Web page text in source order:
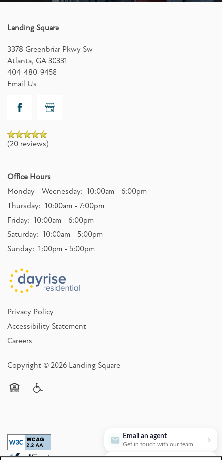
Landing Square
3378 Greenbriar Pkwy Sw
Atlanta, GA 30331
404-480-9458
Email Us
(20 reviews)
Office Hours
Monday - Wednesday: 10:00am - 6:00pm
Thursday: 10:00am - 7:00pm
Friday: 10:00am - 6:00pm
Saturday: 10:00am - 5:00pm
Sunday: 1:00pm - 5:00pm
Privacy Policy
Accessibility Statement
Careers
Copyright © 2026 Landing Square
Email an agent
Get in touch with our team